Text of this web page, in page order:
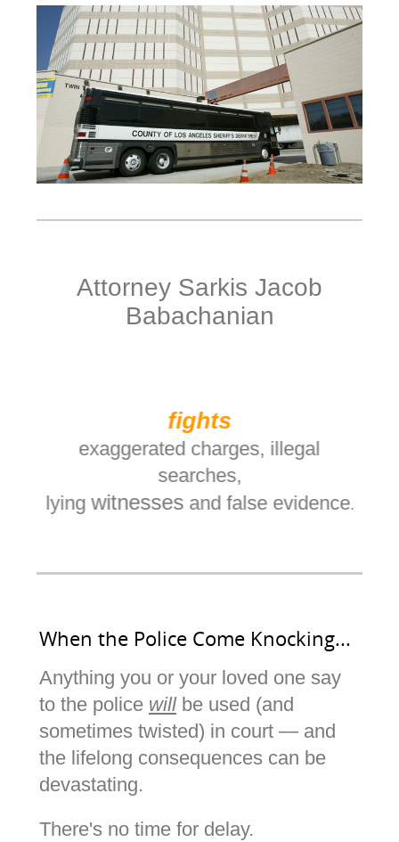
Attorney Sarkis Jacob
Babachanian
fights
exaggerated charges, illegal
searches,
lying witnesses and false evidence.
When the Police Come Knocking...
Anything you or your loved one say
to the police willbe used (and
sometimes twisted) in court — and
the lifelong consequences can be
devastating.
There's no time for delay.